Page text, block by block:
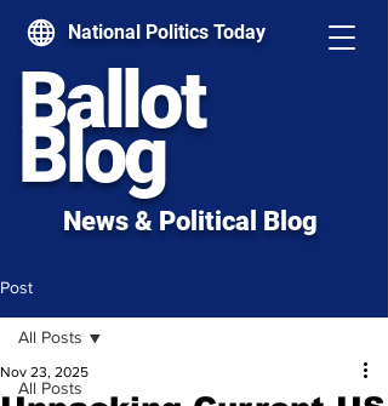
National Politics Today
Ballot
Blog
News & Political Blog
Post
All Posts
All Posts
Nov 23, 2025